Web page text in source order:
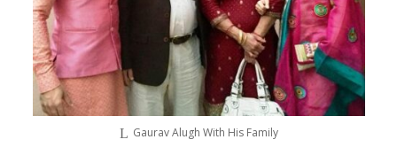
Gaurav Alugh With His Family